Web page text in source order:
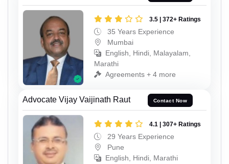
3.5 | 372+ Ratings
35 Years Experience
Mumbai
English, Hindi, Malayalam,
Marathi
Agreements + 4 more
Advocate Vijay Vaijinath Raut Contact Now
4.1 | 307+ Ratings
29 Years Experience
Pune
English, Hindi, Marathi